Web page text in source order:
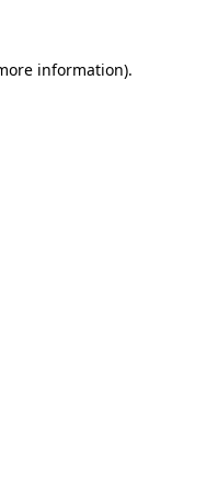
information).